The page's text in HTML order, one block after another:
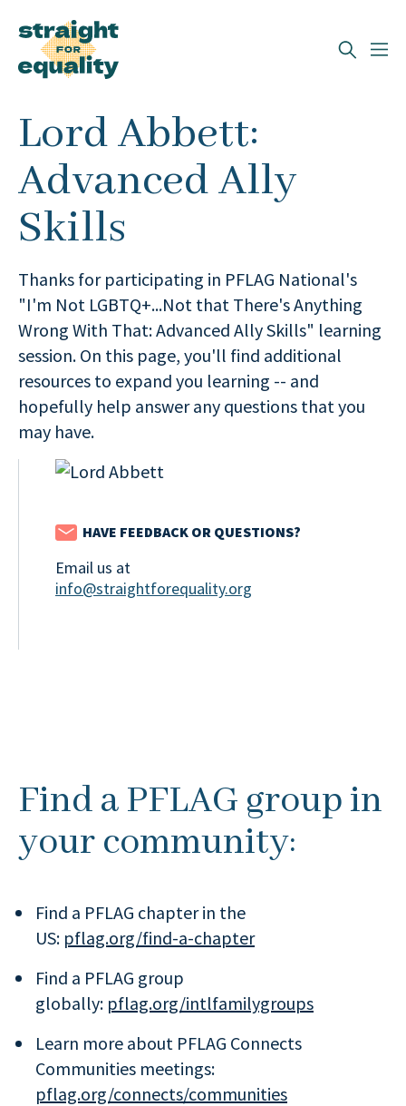
Search
What can we help you find?
Lord Abbett:
Advanced Ally
Skills
Thanks for participating in PFLAG National's
"I'm Not LGBTQ+...Not that There's Anything
Wrong With That: Advanced Ally Skills" learning
session. On this page, you'll find additional
resources to expand you learning -- and
hopefully help answer any questions that you
may have.
HAVE FEEDBACK OR QUESTIONS?
Email us at
info@straightforequality.org
Find a PFLAG group in
your community:
Find a PFLAG chapter in the
US: pflag.org/find-a-chapter
Find a PFLAG group
globally: pflag.org/intlfamilygroups
Learn more about PFLAG Connects
Communities meetings:
pflag.org/connects/communities